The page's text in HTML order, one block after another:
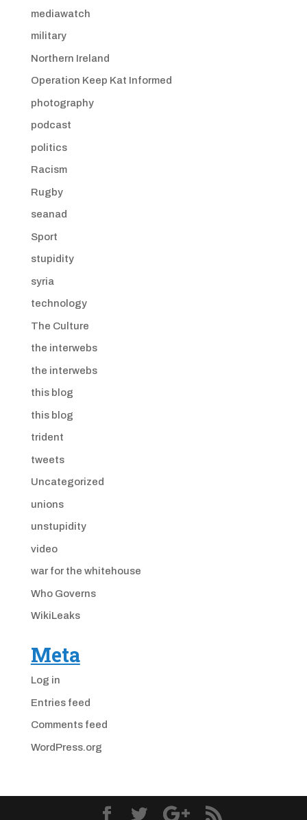
mediawatch
military
Northern Ireland
Operation Keep Kat Informed
photography
podcast
politics
Racism
Rugby
seanad
Sport
stupidity
syria
technology
The Culture
the interwebs
the interwebs
this blog
this blog
trident
tweets
Uncategorized
unions
unstupidity
video
war for the whitehouse
Who Governs
WikiLeaks
Meta
Log in
Entries feed
Comments feed
WordPress.org